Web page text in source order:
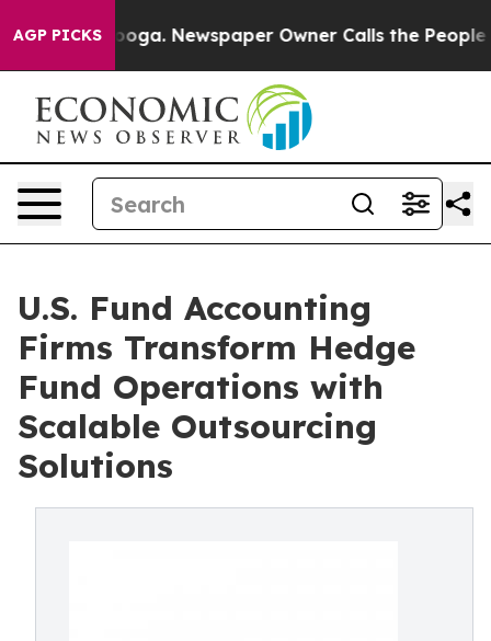
AGP PICKSNewspaper Owner Calls the People
U.S. Fund Accounting
Firms Transform Hedge
Fund Operations with
Scalable Outsourcing
Solutions